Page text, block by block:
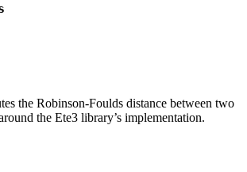
the Robinson-Foulds distance between two
the Ete3 library’s implementation.